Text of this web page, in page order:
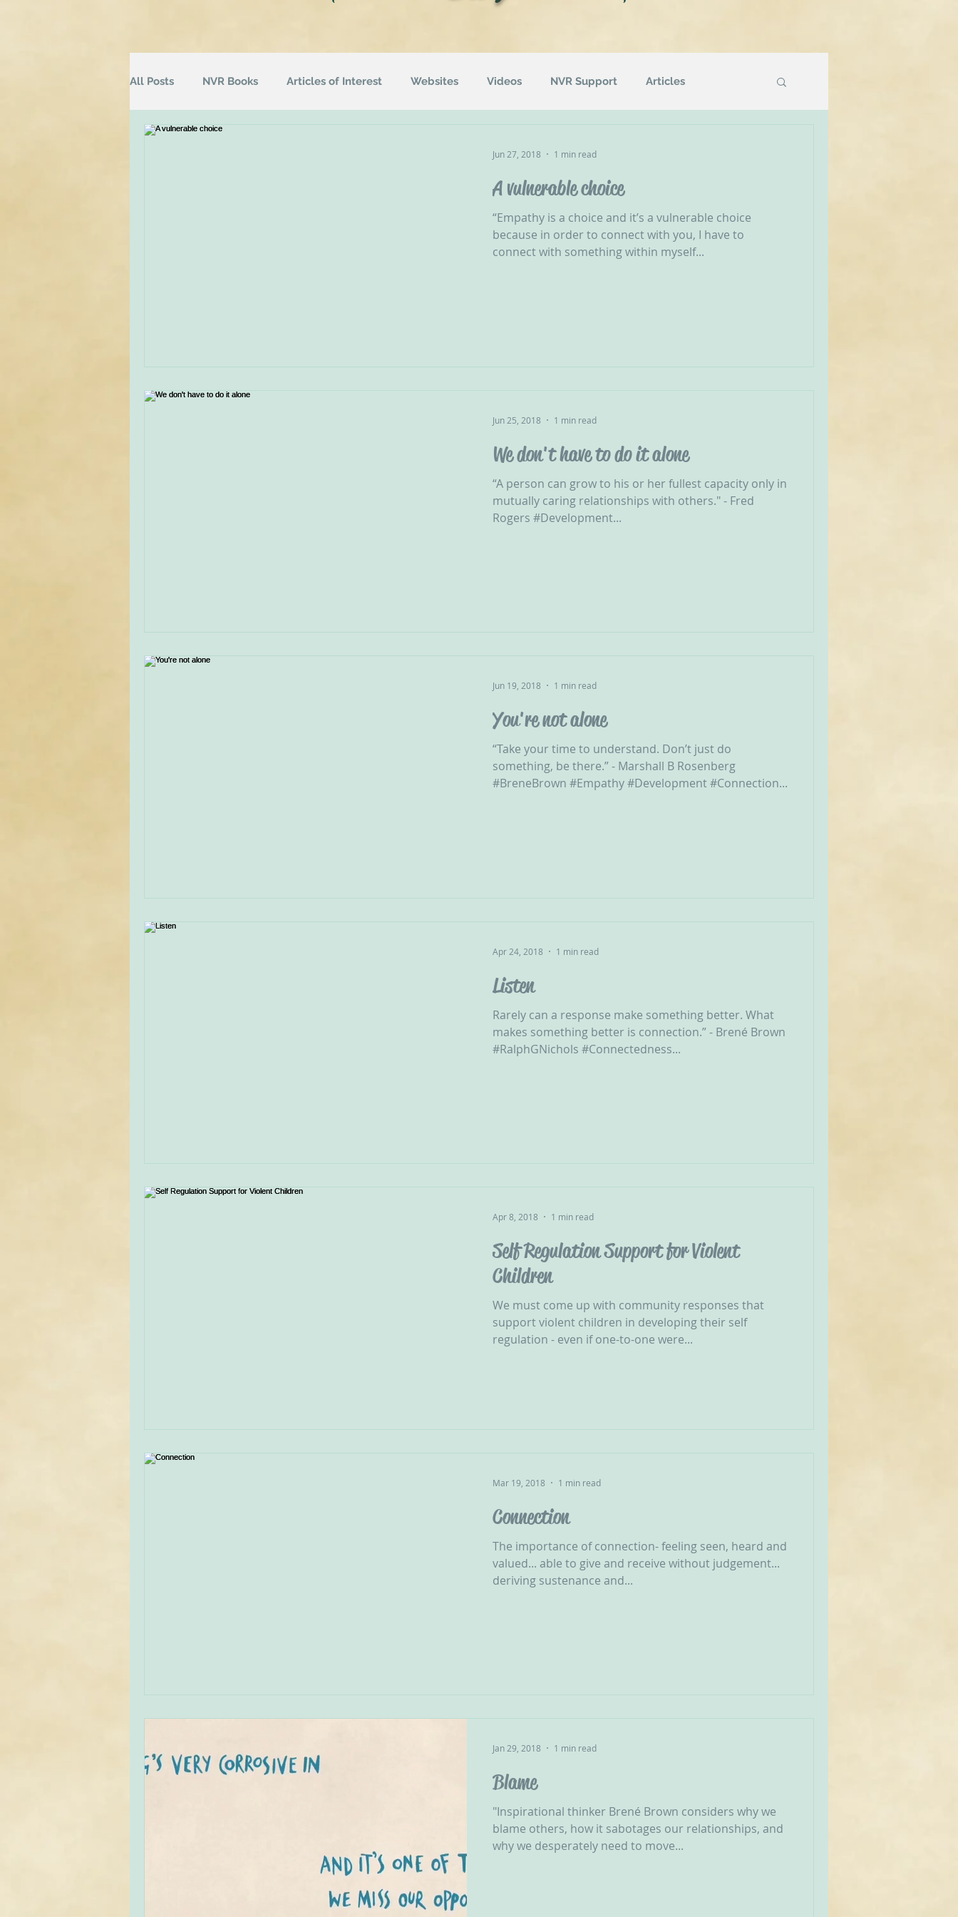
All Posts NVR Books Articles of Interest Websites Videos NVR Support Articles
Recommended Reading
A vulnerable choice
“Empathy is a choice and it’s a vulnerable choice
because in order to connect with you, I have to
connect with something within myself...
Jun 27, 2018 1 min read
We don't have to do it alone
“A person can grow to his or her fullest capacity only in
mutually caring relationships with others." - Fred
Rogers #Development...
Jun 25, 2018 1 min read
You're not alone
“Take your time to understand. Don’t just do
something, be there.” - Marshall B Rosenberg‬
#BreneBrown #Empathy #Development #Connection...
Jun 19, 2018 1 min read
Listen
Rarely can a response make something better. What
makes something better is connection.” - Brené Brown
#RalphGNichols #Connectedness...
Apr 24, 2018 1 min read
Self Regulation Support for Violent
Children
We must come up with community responses that
support violent children in developing their self
regulation - even if one-to-one were...
Apr 8, 2018 1 min read
Connection
The importance of connection- feeling seen, heard and
valued... able to give and receive without judgement...
deriving sustenance and...
Mar 19, 2018 1 min read
Blame
"Inspirational thinker Brené Brown considers why we
blame others, how it sabotages our relationships, and
why we desperately need to move...
Jan 29, 2018 1 min read